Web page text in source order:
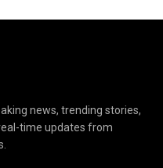
news, trending stories,
time updates from